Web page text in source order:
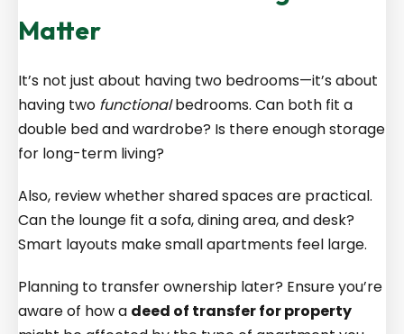
Matter
It’s not just about having two bedrooms—it’s about
having two functionalbedrooms. Can both fit a
double bed and wardrobe? Is there enough storage
for long-term living?
Also, review whether shared spaces are practical.
Can the lounge fit a sofa, dining area, and desk?
Smart layouts make small apartments feel large.
Planning to transfer ownership later? Ensure you’re
aware of how a deed of transfer for property